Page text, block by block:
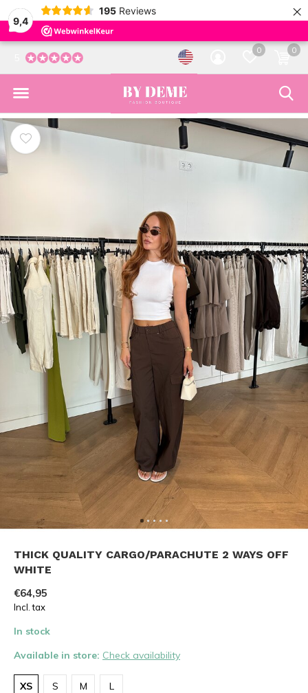
9,4
195 Reviews ×
0 0
THICK QUALITY CARGO/PARACHUTE 2 WAYS OFF
WHITE
€64,95
Incl. tax
In stock
Available in store: Check availability
XS S M L